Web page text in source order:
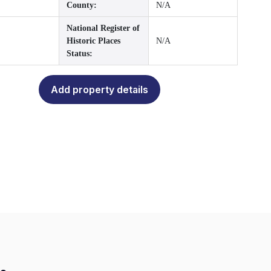
County: N/A
National Register of
Historic Places
Status:
N/A
Add property details